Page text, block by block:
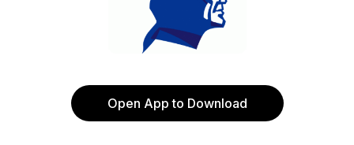
Open App to Download